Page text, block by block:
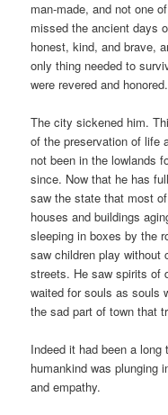
man-made, and not one
missed the ancient days
honest, kind, and brave,
only thing needed to
were revered and honored.
The city sickened him.
of the preservation of life
not been in the lowlands
since. Now that he has
saw the state that most
houses and buildings
sleeping in boxes by the
saw children play without
streets. He saw spirits of
waited for souls as souls
the sad part of town that
Indeed it had been a
humankind was plunging
and empathy.